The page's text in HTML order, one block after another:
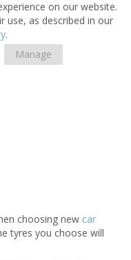
on our website.
use, as described in our
.
Manage
choosing new car
tyres you choose will